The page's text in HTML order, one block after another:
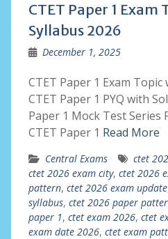
CTET Paper 1 Exam
Syllabus 2026
December 1, 2025
CTET Paper 1 Exam Topic
CTET Paper 1 PYQ with
Paper 1 Mock Test Series
CTET Paper 1 Read More
Central Exams ctet
ctet 2026 exam city, ctet 2026
pattern, ctet 2026 exam update
syllabus, ctet 2026 paper
paper 1, ctet exam 2026, ctet
exam date 2026, ctet exam